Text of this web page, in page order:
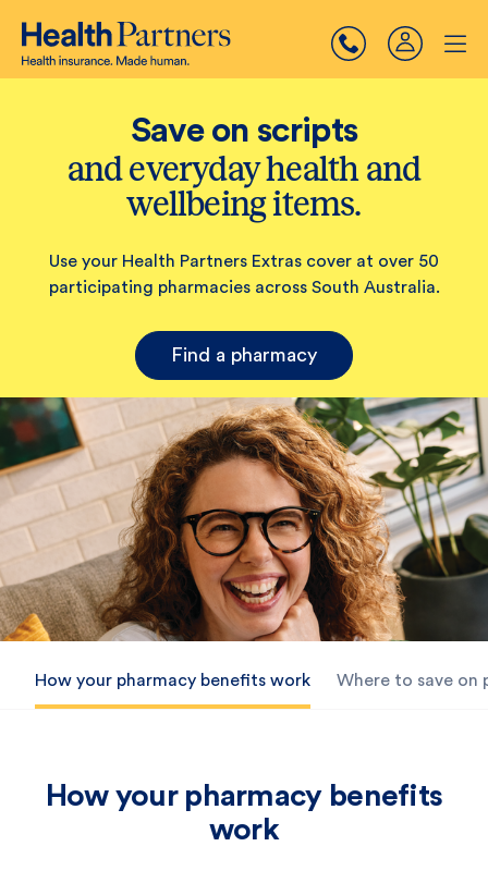
Save on scripts
and everyday health and
wellbeing items.
Use your Health Partners Extras cover at over 50
participating pharmacies across South Australia.
Find a pharmacy
How your pharmacy benefits work Where to save on
How your pharmacy benefits
work